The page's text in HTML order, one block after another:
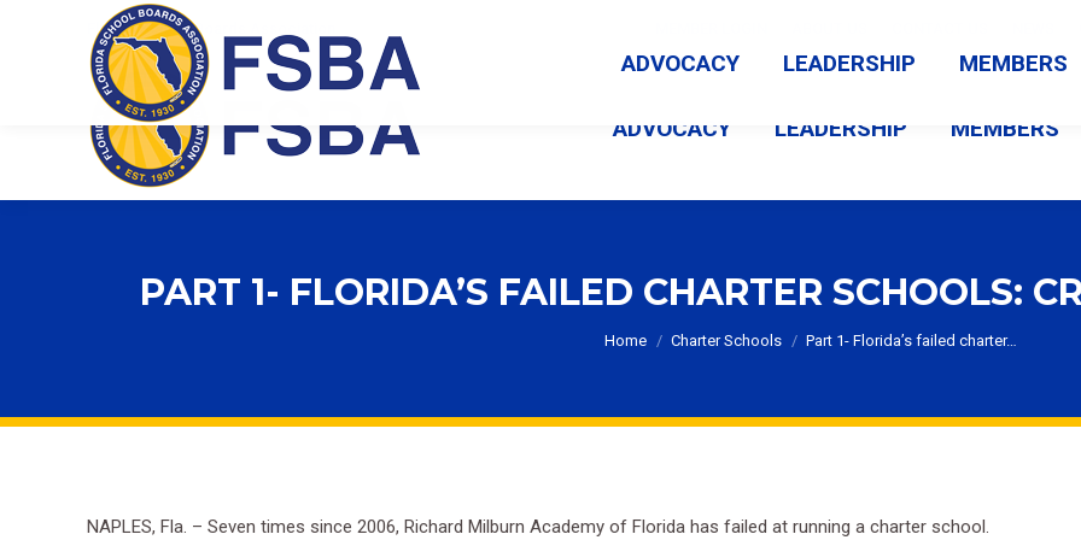
Florida School Boards Association
ADVOCACY LEADERSHIP MEMBERS
PART 1- FLORIDA’S FAILED CHARTER SCHOOLS:
You are here:
Home Charter Schools Part 1- Florida’s failed charter…
NAPLES, Fla. – Seven times since 2006, Richard Milburn Academy of Florida has failed at running a charter school.
ADVOCACY LEADERSHIP MEMBERS